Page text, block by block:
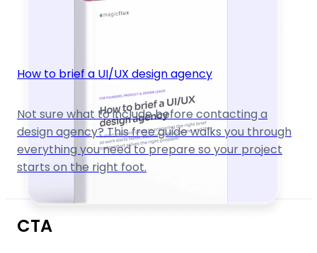
How to brief a UI/UX design agency
Not sure what to include before contacting a
design agency? This free guide walks you through
everything you need to prepare so your project
starts on the right foot.
CTA